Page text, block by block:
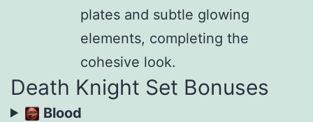
plates and subtle glowing
elements, completing the
cohesive look.
Death Knight Set Bonuses
Blood